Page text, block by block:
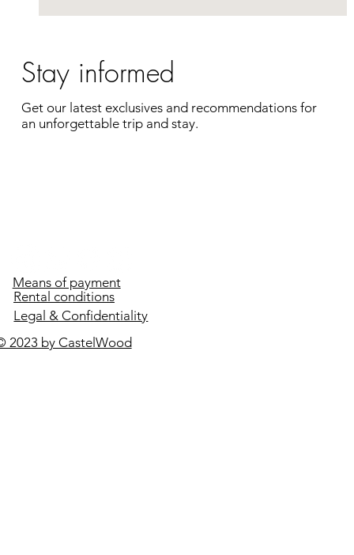
Stay informed
Get our latest exclusives and recommendations for
an unforgettable trip and stay.
Legal & Confidentiality
2023 by CastelWood
Rental conditions
Means of payment